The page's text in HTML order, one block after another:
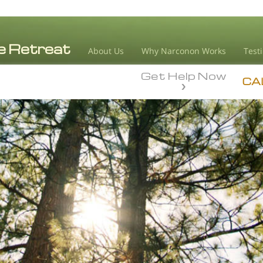
About Us Why Narconon Works
Get Help Now